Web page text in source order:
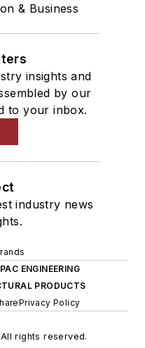
& Business
insights and
by our
to your inbox.
industry news
ENGINEERING
PRODUCTS
Privacy Policy
rights reserved.